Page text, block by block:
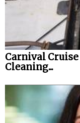
Carnival
Cleaning...